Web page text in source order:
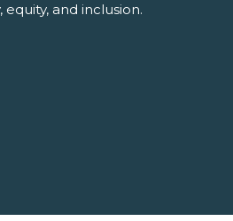
and inclusion.